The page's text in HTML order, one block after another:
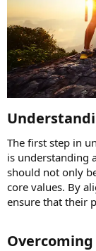
The first step in
is understanding
should not only
core values. By
ensure that their